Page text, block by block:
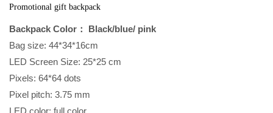
Promotional gift backpack
Backpack Color： Black/blue/ pink
Bag size: 44*34*16cm
LED Screen Size: 25*25 cm
Pixels: 64*64 dots
Pixel pitch: 3.75 mm
LED color: full color